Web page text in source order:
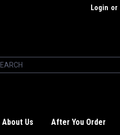
Login or
About Us After You Order